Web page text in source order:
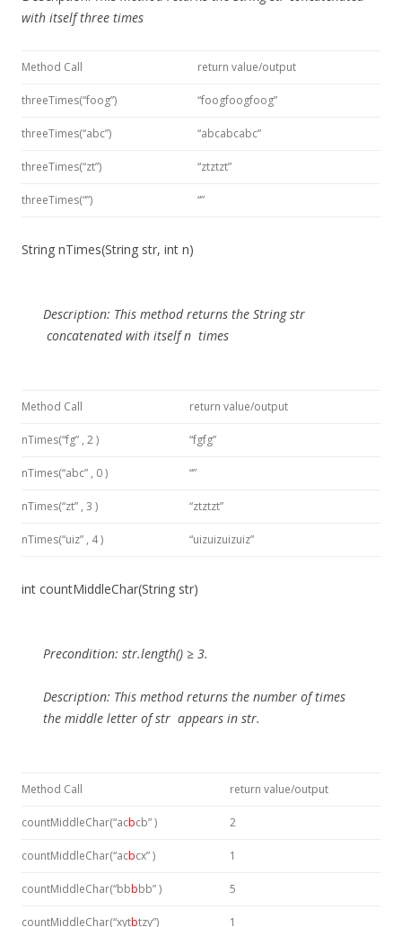
with itself three times
Method Call return value/output
threeTimes(“foog”) “foogfoogfoog”
threeTimes(“abc”) “abcabcabc”
threeTimes(“zt”) “ztztzt”
threeTimes(“”) “”
String nTimes(String str, int n)
Description: This methodreturns the String str
concatenated with itselfn times
Method Call return value/output
nTimes(“fg” , 2 ) “fgfg”
nTimes(“abc” , 0 ) “”
nTimes(“zt” , 3 ) “ztztzt”
nTimes(“uiz” , 4 ) “uizuizuizuiz”
int countMiddleChar(String str)
Precondition: str.length() ≥ 3.
Description: This methodreturns the number of times
the middle letter ofstr appears in str.
Method Call return value/output
countMiddleChar(“acbcb” ) 2
countMiddleChar(“acbcx” ) 1
countMiddleChar(“bbbbb” ) 5
countMiddleChar(“xytbtzy”) 1